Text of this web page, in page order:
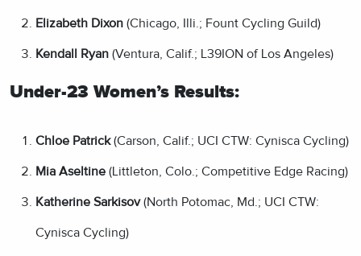
Elizabeth Dixon (Chicago, Illi.; Fount Cycling Guild)
Kendall Ryan (Ventura, Calif.; L39ION of Los Angeles)
Under-23 Women’s Results:
Chloe Patrick(Carson, Calif.; UCI CTW: Cynisca Cycling)
Mia Aseltine (Littleton, Colo.; Competitive Edge Racing)
Katherine Sarkisov(North Potomac, Md.; UCI CTW:
Cynisca Cycling)